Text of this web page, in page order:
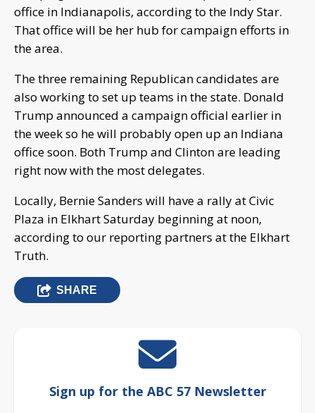
office in Indianapolis, according to the Indy Star.
That office will be her hub for campaign efforts in
the area.
The three remaining Republican candidates are
also working to set up teams in the state. Donald
Trump announced a campaign official earlier in
the week so he will probably open up an Indiana
office soon. Both Trump and Clinton are leading
right now with the most delegates.
Locally, Bernie Sanders will have a rally at Civic
Plaza in Elkhart Saturday beginning at noon,
according to our reporting partners at the Elkhart
Truth.
SHARE
Sign up for the ABC 57 Newsletter